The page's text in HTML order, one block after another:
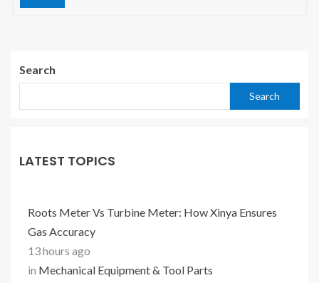
Search
Search
LATEST TOPICS
Roots Meter Vs Turbine Meter: How Xinya Ensures
Gas Accuracy
13 hours ago
in Mechanical Equipment & Tool Parts